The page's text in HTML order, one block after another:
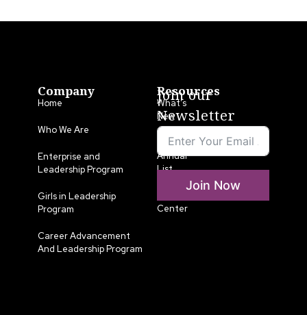
Company
Home
Who We Are
Enterprise and
Leadership Program
Girls in Leadership
Program
Career Advancement
And Leadership Program
Resources
What’s
New
LLA
Annual
List
Center
Join our
Newsletter
Join Now